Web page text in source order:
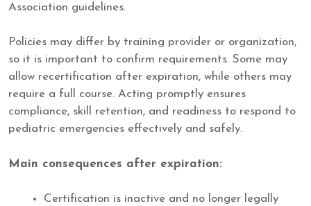
Association guidelines.
Policies may differ by training provider or organization,
so it is important to confirm requirements. Some may
allow recertification after expiration, while others may
require a full course. Acting promptly ensures
compliance, skill retention, and readiness to respond to
pediatric emergencies effectively and safely.
Main consequences after expiration:
Certification is inactive and no longer legally